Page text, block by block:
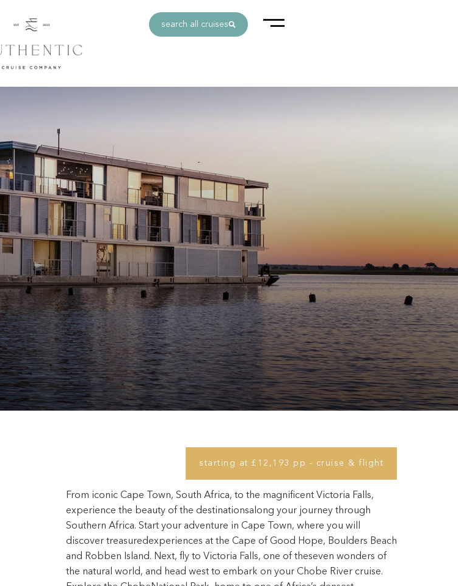
search all cruises
starting at £12,193 pp - cruise & flight
From iconic Cape Town, South Africa, to the magnificent Victoria Falls,
experience the beauty of the destinationsalong your journey through
Southern Africa. Start your adventure in Cape Town, where you will
discover treasuredexperiences at the Cape of Good Hope, Boulders Beach
and Robben Island. Next, fly to Victoria Falls, one of theseven wonders of
the natural world, and head west to embark on your Chobe River cruise.